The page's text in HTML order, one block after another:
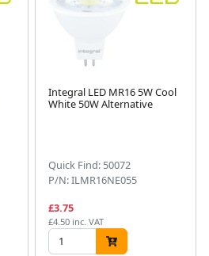
Integral LED MR16 5W Cool
White 50W Alternative
Quick Find: 50072
P/N: ILMR16NE055
£3.75
£4.50 inc. VAT